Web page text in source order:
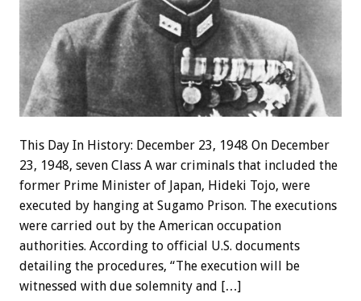
This Day In History: December 23, 1948 On December
23, 1948, seven Class A war criminals that included the
former Prime Minister of Japan, Hideki Tojo, were
executed by hanging at Sugamo Prison. The executions
were carried out by the American occupation
authorities. According to official U.S. documents
detailing the procedures, “The execution will be
witnessed with due solemnity and […]